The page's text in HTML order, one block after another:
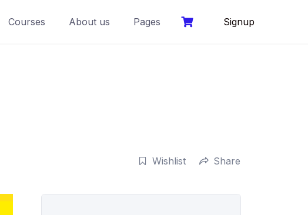
Courses About us Pages Signup
Wishlist Share